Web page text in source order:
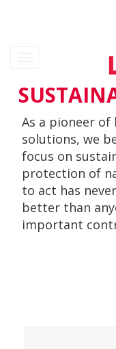
User
account
menu
As a pioneer of
solutions, we
focus on
protection of
to act has
better than
important